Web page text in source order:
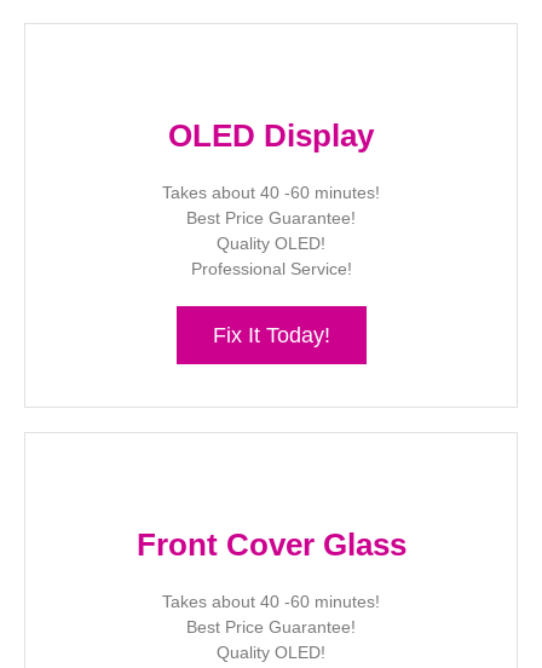
OLED Display
Takes about 40 -60 minutes!
Best Price Guarantee!
Quality OLED!
Professional Service!
Fix It Today!
Front Cover Glass
Takes about 40 -60 minutes!
Best Price Guarantee!
Quality OLED!